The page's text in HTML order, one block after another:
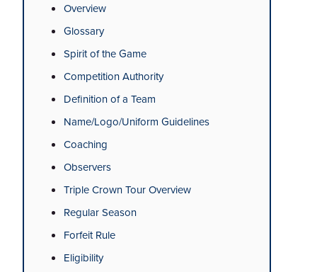
Overview
Glossary
Spirit of the Game
Competition Authority
Definition of a Team
Name/Logo/Uniform Guidelines
Coaching
Observers
Triple Crown Tour Overview
Regular Season
Forfeit Rule
Eligibility